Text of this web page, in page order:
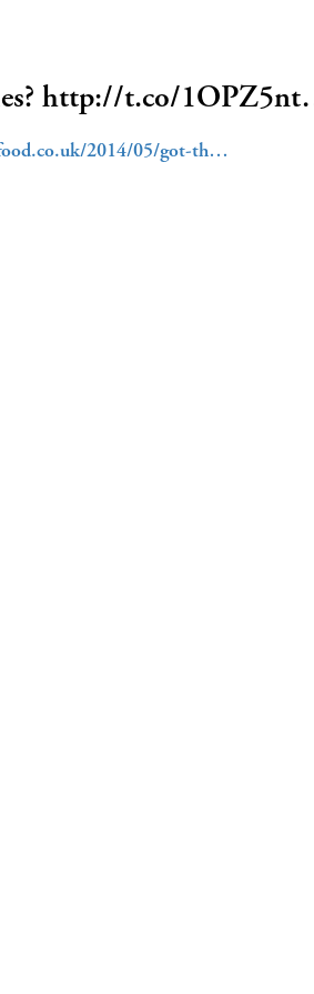
http://t.co/
2014/05/got-th…